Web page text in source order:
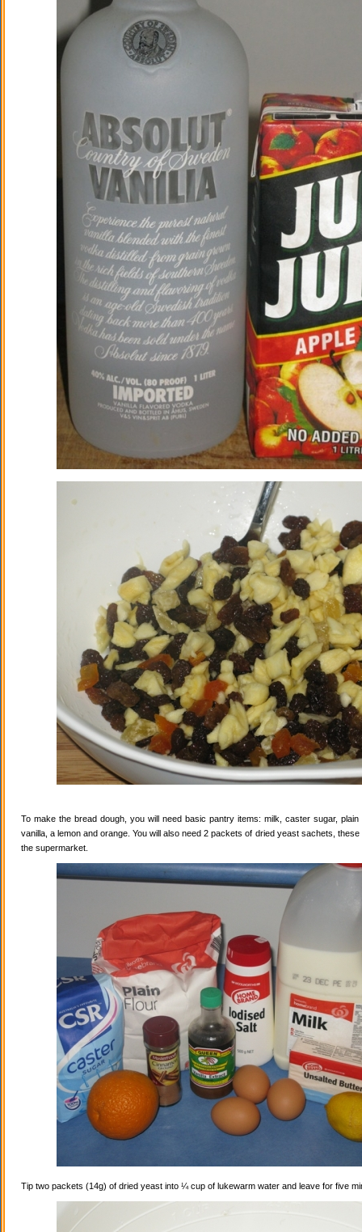
To make the bread dough, you will need basic pantry items: milk, caster sugar, plain
vanilla, a lemon and orange. You will also need 2 packets of dried yeast sachets,
the supermarket.
Tip two packets (14g) of dried yeast into ¼ cup of lukewarm water and leave for five